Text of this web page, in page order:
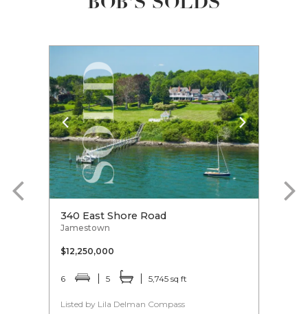
340 East Shore Road
Jamestown
$12,250,000
6 5 5,745 sq ft
Listed by Lila Delman Compass